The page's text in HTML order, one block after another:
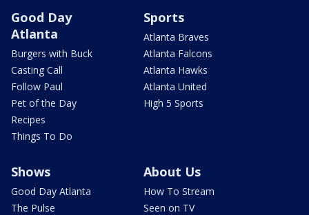
Good Day
Atlanta
Burgers with Buck
Casting Call
Follow Paul
Pet of the Day
Recipes
Things To Do
Sports
Atlanta Braves
Atlanta Falcons
Atlanta Hawks
Atlanta United
High 5 Sports
Shows
Good Day Atlanta
The Pulse
About Us
How To Stream
Seen on TV